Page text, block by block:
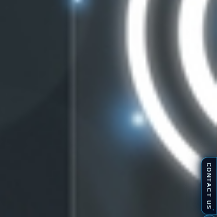
CONTACT US